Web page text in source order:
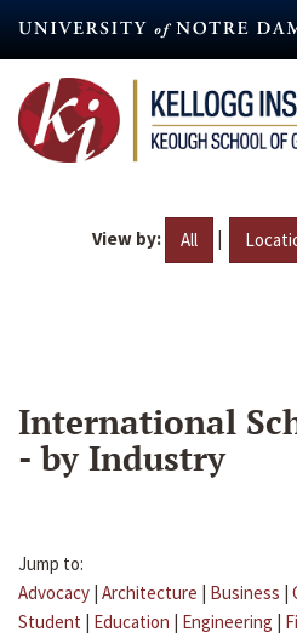
content
View by: All |
International
- by Industry
Jump to:
Advocacy | Architecture | Business |
Student | Education | Engineering |